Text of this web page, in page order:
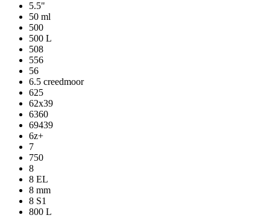
5.5"
50 ml
500
500 L
508
556
56
6.5 creedmoor
625
62x39
6360
69439
6z+
7
750
8
8 EL
8 mm
8 S1
800 L